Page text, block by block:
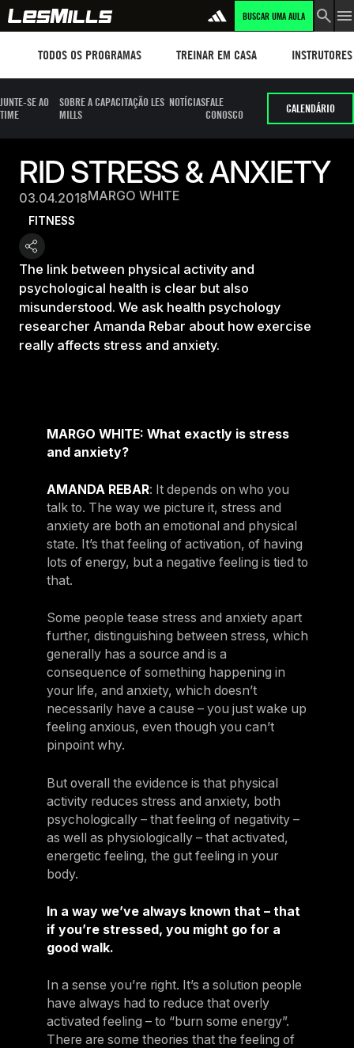
BUSCAR UMA AULA
TODOS OS PROGRAMAS TREINAR EM CASA INSTRUTORES
JUNTE-SE AO
TIME
SOBRE A CAPACITAÇÃO LES
MILLS
NOTÍCIASFALE
CONOSCO
CALENDÁRIO
RID STRESS & ANXIETY
03.04.2018MARGO WHITE
FITNESS
The link between physical activity and
psychological health is clear but also
misunderstood. We ask health psychology
researcher Amanda Rebar about how exercise
really affects stress and anxiety.
MARGO WHITE: What exactly is stress
and anxiety?
AMANDA REBAR: It depends on who you
talk to. The way we picture it, stress and
anxiety are both an emotional and physical
state. It’s that feeling of activation, of having
lots of energy, but a negative feeling is tied to
that.
Some people tease stress and anxiety apart
further, distinguishing between stress, which
generally has a source and is a
consequence of something happening in
your life, and anxiety, which doesn’t
necessarily have a cause – you just wake up
feeling anxious, even though you can’t
pinpoint why.
But overall the evidence is that physical
activity reduces stress and anxiety, both
psychologically – that feeling of negativity –
as well as physiologically – that activated,
energetic feeling, the gut feeling in your
body.
In a way we’ve always known that – that
if you’re stressed, you might go for a
good walk.
In a sense you’re right. It’s a solution people
have always had to reduce that overly
activated feeling – to “burn some energy”.
There are some theories that the feeling of